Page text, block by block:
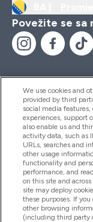
Povežite se sa
Pomoć I
Proizvodi
Informacije O
We use cookies and
provided by third
social media
experiences, support
also enable us and
activity data, such as
URLs, searches and
other usage
functionality and
performance, and
on this site and
site may deploy
these purposes. If you
other browsing
(including third party